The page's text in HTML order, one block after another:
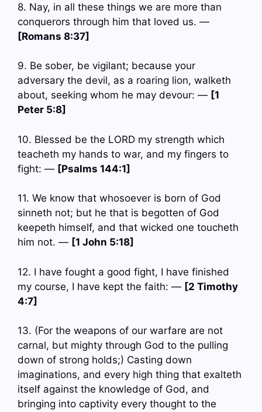
8. Nay, in all these things we are more than
conquerors through him that loved us. —
[Romans 8:37]
9. Be sober, be vigilant; because your
adversary the devil, as a roaring lion, walketh
about, seeking whom he may devour: — [1
Peter 5:8]
10. Blessed be the LORD my strength which
teacheth my hands to war, and my fingers to
fight: — [Psalms 144:1]
11. We know that whosoever is born of God
sinneth not; but he that is begotten of God
keepeth himself, and that wicked one toucheth
him not. — [1 John 5:18]
12. I have fought a good fight, I have finished
my course, I have kept the faith: — [2 Timothy
4:7]
13. (For the weapons of our warfare are not
carnal, but mighty through God to the pulling
down of strong holds;) Casting down
imaginations, and every high thing that exalteth
itself against the knowledge of God, and
bringing into captivity every thought to the